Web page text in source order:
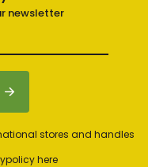
newsletter
stores and handles
here